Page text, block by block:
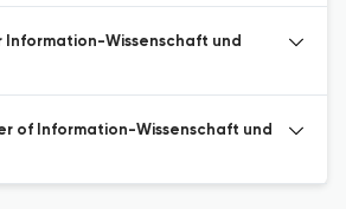
Information-Wissenschaft und
of Information-Wissenschaft und